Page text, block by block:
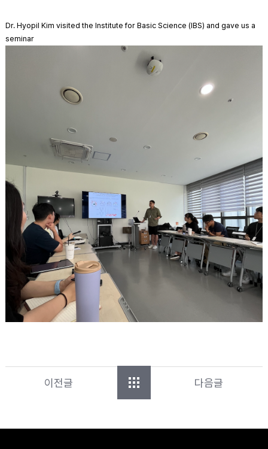
Dr. Hyopil Kim visited the Institute for Basic Science (IBS) and gave us a
seminar
이전글 다음글